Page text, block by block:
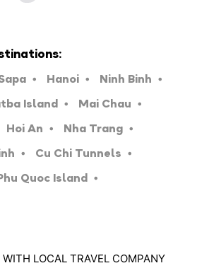
Hanoi
Ninh Binh
Island
Mai Chau
Hoi An
Nha Trang
Cu Chi Tunnels
Quoc Island
LOCAL TRAVEL COMPANY